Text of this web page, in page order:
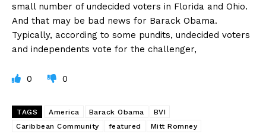
small number of undecided voters in Florida and Ohio.
And that may be bad news for Barack Obama.
Typically, according to some pundits, undecided voters
and independents vote for the challenger,
0 0
TAGS America Barack Obama
BVI
Caribbean Community
featured Mitt Romney